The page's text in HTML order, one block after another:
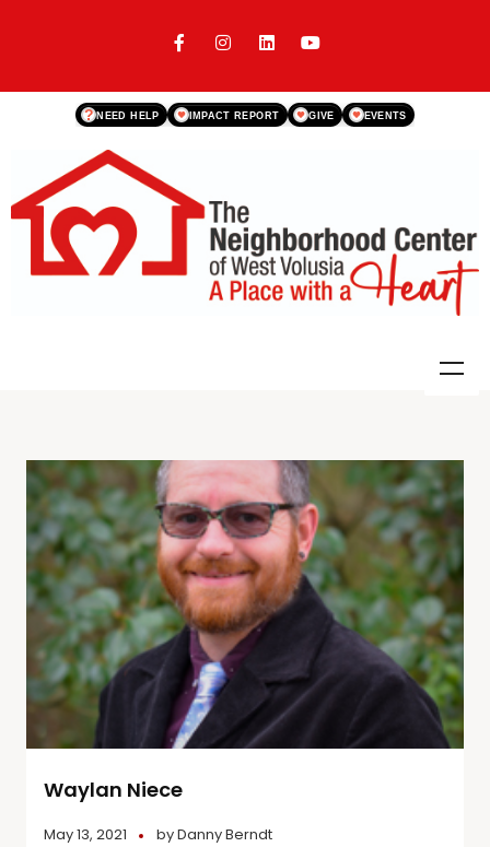
IMPACT REPORT
? NEED HELP GIVE EVENTS
Waylan Niece
May 13, 2021 byDanny Berndt